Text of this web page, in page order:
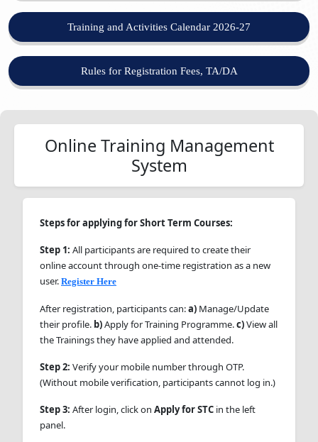
Training and Activities Calendar 2026-27
Rules for Registration Fees, TA/DA
Online Training Management
System
Steps for applying for Short Term Courses:
Step 1: All participants are required to create their
online account through one-time registration as a new
user. Register Here
After registration, participants can:a) Manage/Update
their profile. b)Apply for Training Programme.c)View all
the Trainings they have applied and attended.
Step 2: Verify your mobile number through OTP.
(Without mobile verification, participants cannot log in.)
Step 3: After login, click on Apply for STC in the left
panel.